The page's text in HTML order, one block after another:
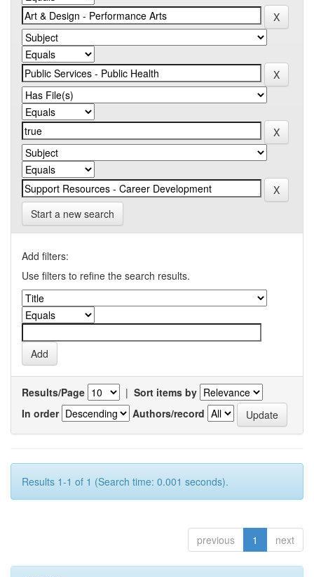
Start a new search
Add filters:
Use filters to refine the search results.
Results/Page | Sort items by
In order
Authors/record
Results 1-1 of 1 (Search time: 0.001 seconds).
previous 1 next